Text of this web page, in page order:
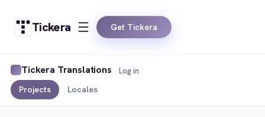
Tickera Get Tickera
Tickera Translations
Projects Locales
Log in